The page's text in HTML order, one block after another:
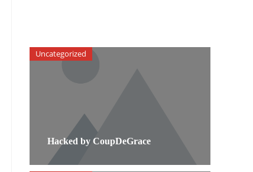
Hacked by CoupDeGrace
Uncategorized